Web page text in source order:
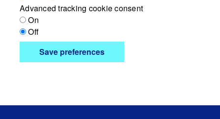
Advanced tracking cookie consent
On
Off
Save preferences